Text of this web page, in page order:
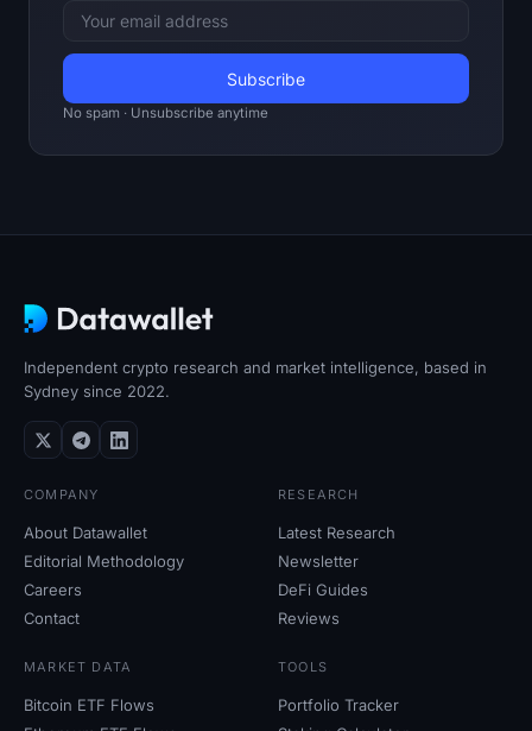
BTC Heatmap
ETH Heatmap
ZEC Heatmap
Market Data
Bitcoin Dominance
Altcoin Season Index
Fear & Greed Index
RSI Heatmap
No spam · Unsubscribe anytime
Independent crypto research and market intelligence, based in
Sydney since 2022.
COMPANY
About Datawallet
Editorial Methodology
Careers
Contact
RESEARCH
Latest Research
Newsletter
DeFi Guides
Reviews
MARKET DATA
Bitcoin ETF Flows
TOOLS
Portfolio Tracker